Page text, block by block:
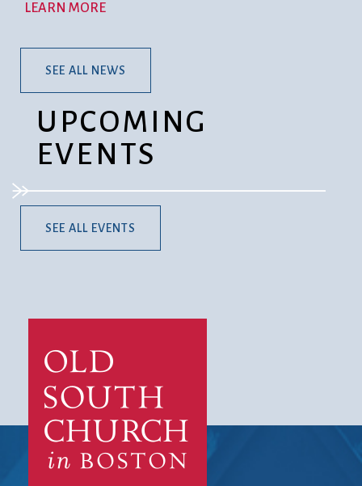
LEARN MORE
SEE ALL NEWS
UPCOMING
EVENTS
SEE ALL EVENTS